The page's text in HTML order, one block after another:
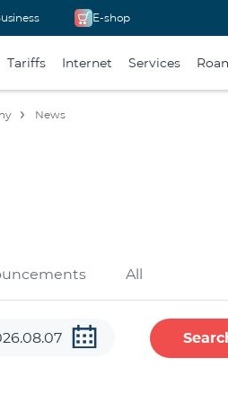
E-shop
Tariffs Internet Services
News
All